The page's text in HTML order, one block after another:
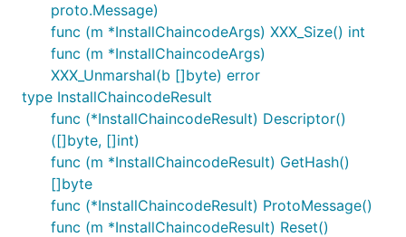
proto.Message)
func (m *InstallChaincodeArgs) XXX_Size() int
func (m *InstallChaincodeArgs)
XXX_Unmarshal(b []byte) error
type InstallChaincodeResult
func (*InstallChaincodeResult) Descriptor()
([]byte, []int)
func (m *InstallChaincodeResult) GetHash()
[]byte
func (*InstallChaincodeResult) ProtoMessage()
func (m *InstallChaincodeResult) Reset()